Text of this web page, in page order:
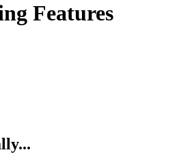
Features